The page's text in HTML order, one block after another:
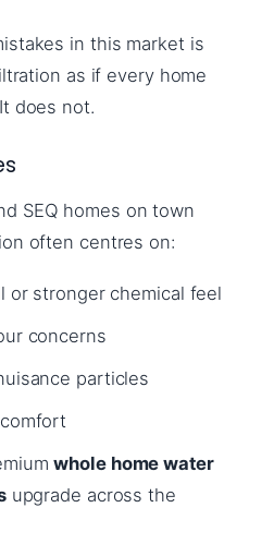
in this market is
as if every home
does not.
SEQ homes on town
often centres on:
or stronger chemical feel
concerns
particles
whole home water
upgrade across the